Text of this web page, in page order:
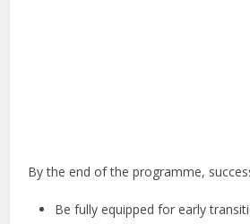
By the end of the programme,
Be fully equipped for early